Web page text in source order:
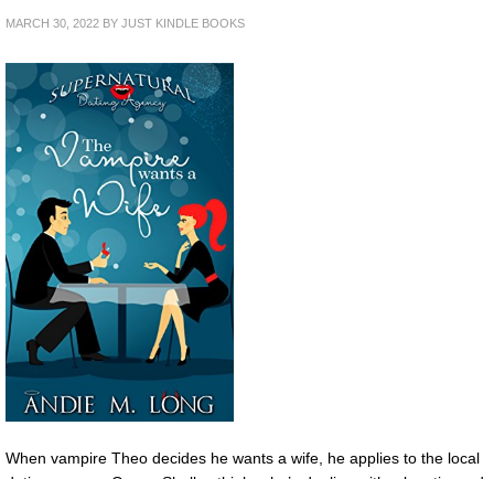
MARCH 30, 2022 BY JUST KINDLE BOOKS
When vampire Theo decides he wants a wife, he applies to the local